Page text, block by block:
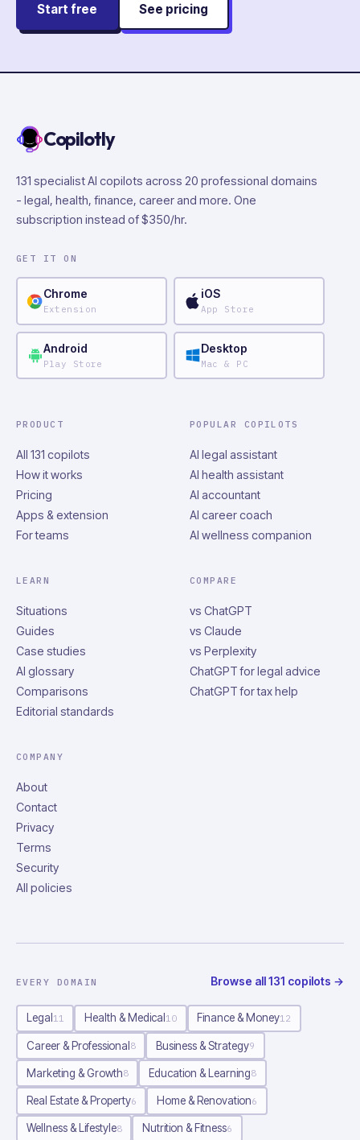
Start free
See pricing
Copilotly
131 specialist AI copilots across 20 professional domains
- legal, health, finance, career and more. One
subscription instead of $350/hr.
GET IT ON
Chrome
Extension
iOS
App Store
Android
Play Store
Desktop
Mac & PC
PRODUCT
All 131 copilots
How it works
Pricing
Apps & extension
For teams
POPULAR COPILOTS
AI legal assistant
AI health assistant
AI accountant
AI career coach
AI wellness companion
LEARN
Situations
Guides
Case studies
AI glossary
Comparisons
Editorial standards
COMPARE
vs ChatGPT
vs Claude
vs Perplexity
ChatGPT for legal advice
ChatGPT for tax help
COMPANY
About
Contact
Privacy
Terms
Security
All policies
EVERY DOMAIN Browse all 131 copilots →
Legal 11 Health & Medical 10 Finance & Money12
Career & Professional 8 Business & Strategy9
Marketing & Growth8 Education & Learning8
Real Estate & Property6 Home & Renovation6
Wellness & Lifestyle8 Nutrition & Fitness6